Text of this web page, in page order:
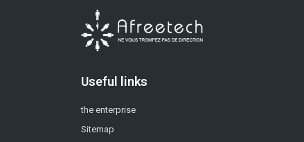
Useful links
the enterprise
Sitemap